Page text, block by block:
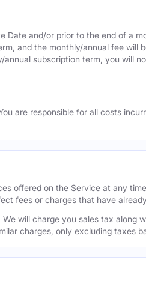
and/or prior to the end of a
and the monthly/annual fee will
subscription term, you will
are responsible for all costs
offered on the Service at any
fees or charges that have
will charge you sales tax along
charges, only excluding taxes